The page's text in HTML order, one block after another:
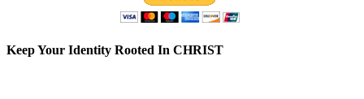
Keep Your Identity Rooted In CHRIST